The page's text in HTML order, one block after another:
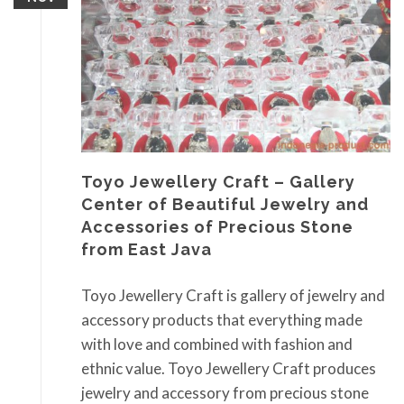
Toyo Jewellery Craft – Gallery
Center of Beautiful Jewelry and
Accessories of Precious Stone
from East Java
Toyo Jewellery Craft is gallery of jewelry and
accessory products that everything made
with love and combined with fashion and
ethnic value. Toyo Jewellery Craft produces
jewelry and accessory from precious stone